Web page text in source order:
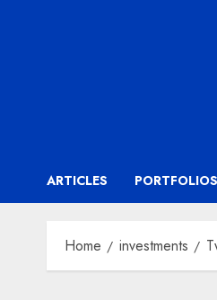
ARTICLES PORTFOLIOS
Home investments